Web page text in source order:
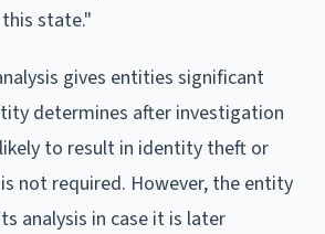
state."
gives entities significant
determines after investigation
to result in identity theft or
not required. However, the entity
analysis in case it is later